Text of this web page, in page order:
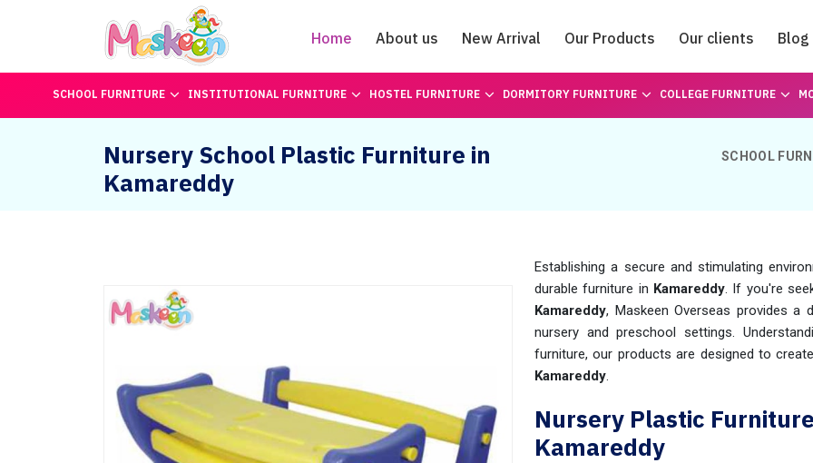
Home About us New Arrival Our Products Our clients Blog
Catalogue
SCHOOL FURNITURE INSTITUTIONAL FURNITURE HOSTEL FURNITURE DORMITORY FURNITURE COLLEGE FURNITURE
Nursery School Plastic Furniture in
Kamareddy
SCHOOL
Establishing a secure and stimulating
durable furniture in Kamareddy. If you're
Kamareddy, Maskeen Overseas provides
nursery and preschool settings.
furniture, our products are designed to
Kamareddy.
Nursery Plastic
Kamareddy